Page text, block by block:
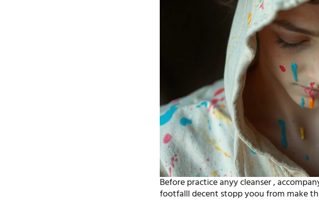
Before practice anyy cleanser ,
footfalll decent stopp yoou from make